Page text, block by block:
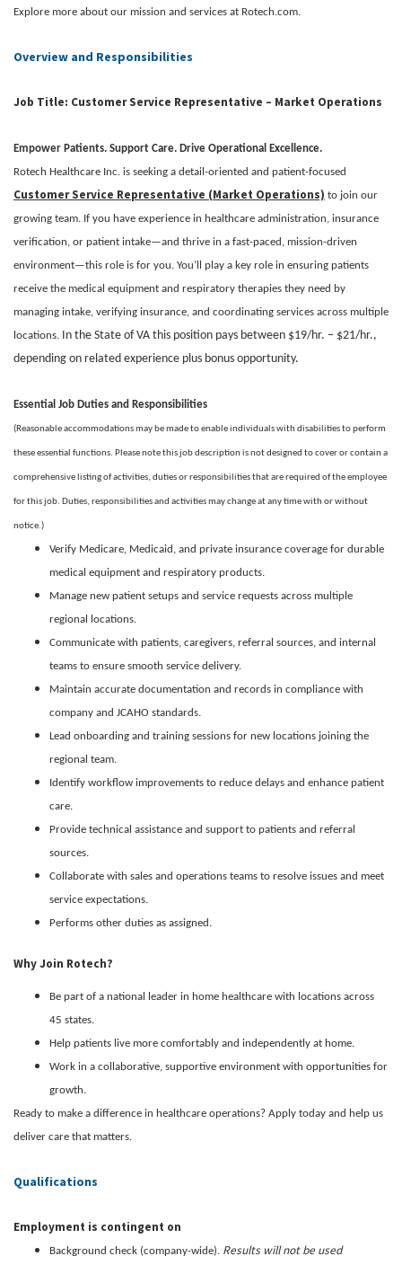
Explore more about our mission and services at Rotech.com.
Overview and Responsibilities
Job Title: Customer Service Representative – Market Operations
Empower Patients. Support Care. Drive Operational Excellence.
Rotech Healthcare Inc. is seeking a detail-oriented and patient-focused
Customer Service Representative (Market Operations) to join our
growing team. If you have experience in healthcare administration, insurance
verification, or patient intake—and thrive in a fast-paced, mission-driven
environment—this role is for you. You’ll play a key role in ensuring patients
receive the medical equipment and respiratory therapies they need by
managing intake, verifying insurance, and coordinating services across multiple
locations.
In the State of VA this position pays between $19/hr. – $21/hr.,
depending on related experience plus bonus opportunity.
Essential Job Duties and Responsibilities
(Reasonable accommodations may be made to enable individuals with disabilities to perform
these essential functions. Please note this job description is not designed to cover or contain a
comprehensive listing of activities, duties or responsibilities that are required of the employee
for this job. Duties, responsibilities and activities may change at any time with or without
notice.)
Verify Medicare, Medicaid, and private insurance coverage for durable
medical equipment and respiratory products.
Manage new patient setups and service requests across multiple
regional locations.
Communicate with patients, caregivers, referral sources, and internal
teams to ensure smooth service delivery.
Maintain accurate documentation and records in compliance with
company and JCAHO standards.
Lead onboarding and training sessions for new locations joining the
regional team.
Identify workflow improvements to reduce delays and enhance patient
care.
Provide technical assistance and support to patients and referral
sources.
Collaborate with sales and operations teams to resolve issues and meet
service expectations.
Performs other duties as assigned.
Why Join Rotech?
Be part of a national leader in home healthcare with locations across
45 states.
Help patients live more comfortably and independently at home.
Work in a collaborative, supportive environment with opportunities for
growth.
Ready to make a difference in healthcare operations? Apply today and help us
deliver care that matters.
Qualifications
Employment is contingent on
Background check (company-wide). Results will not be used